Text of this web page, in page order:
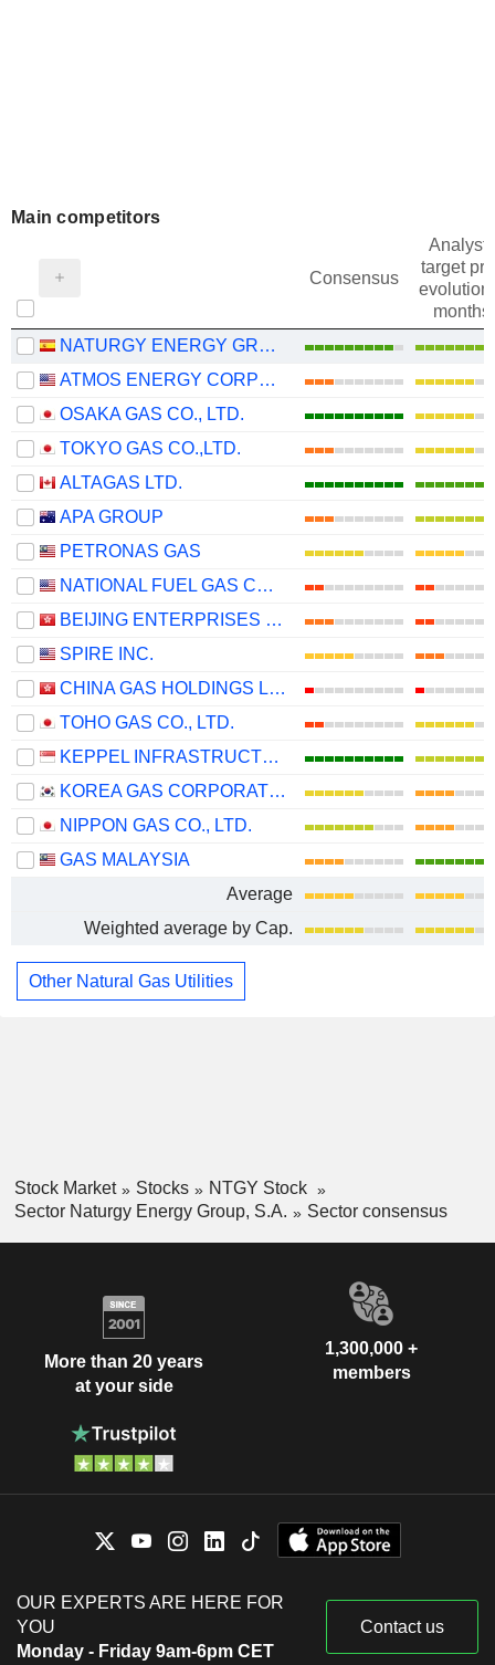
Main competitors
Consensus
target
evolution
months)
NATURGY ENERGY GROUP, S.A.
ATMOS ENERGY CORPORATION
OSAKA GAS CO., LTD.
TOKYO GAS CO.,LTD.
ALTAGAS LTD.
APA GROUP
PETRONAS GAS
NATIONAL FUEL GAS COMPANY
BEIJING ENTERPRISES HOLDINGS LIMITED
SPIRE INC.
CHINA GAS HOLDINGS LIMITED
TOHO GAS CO., LTD.
KEPPEL INFRASTRUCTURE TRUST
KOREA GAS CORPORATION
NIPPON GAS CO., LTD.
GAS MALAYSIA
Average
Weighted average by Cap.
Other Natural Gas Utilities
Stock Market Stocks
NTGY Stock
Sector Naturgy Energy Group, S.A.
Sector consensus
More than 20 years
at your side
1,300,000 +
members
OUR EXPERTS ARE HERE FOR
YOU
Monday - Friday 9am-6pm CET
Contact us